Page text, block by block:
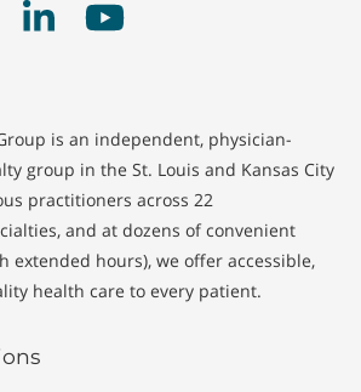
LinkedInYouTube
is an independent, physician-
group in the St. Louis and Kansas City
practitioners across 22
and at dozens of convenient
extended hours), we offer accessible,
health care to every patient.